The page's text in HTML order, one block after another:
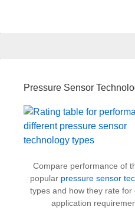
Pressure Sensor
Compare performance of
popular pressure sensor
types and how they rate for
application